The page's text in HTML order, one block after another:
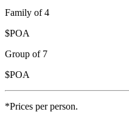
Family of 4
$POA
Group of 7
$POA
*Prices per person.